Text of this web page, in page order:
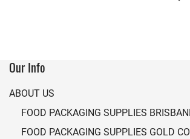
Our Info
ABOUT US
FOOD PACKAGING SUPPLIES
FOOD PACKAGING SUPPLIES GOLD